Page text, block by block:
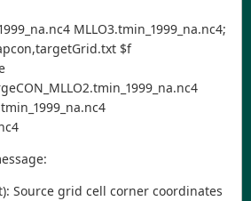
MLLO3.tmin_1999_na.nc4;
$f
Source grid cell corner coordinates